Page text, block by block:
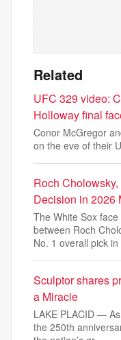
Related
UFC 329 video:
Holloway final
Conor McGregor
on the eve of their
Roch
Decision in 2026
The White Sox
between Roch
No. 1 overall pick in
Sculptor shares
a Miracle
LAKE PLACID —
the 250th